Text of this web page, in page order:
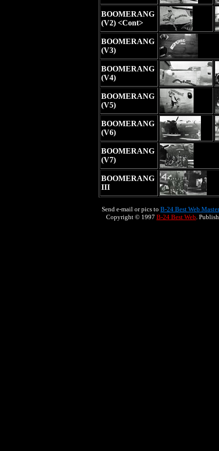
BOOMERANG
(V2) <Cont>
BOOMERANG
(V3)
BOOMERANG
(V4)
BOOMERANG
(V5)
BOOMERANG
(V6)
BOOMERANG
(V7)
BOOMERANG
III
Send e-mail or pics to B-24 Best Web Master
Copyright © 1997 B-24 Best Web.